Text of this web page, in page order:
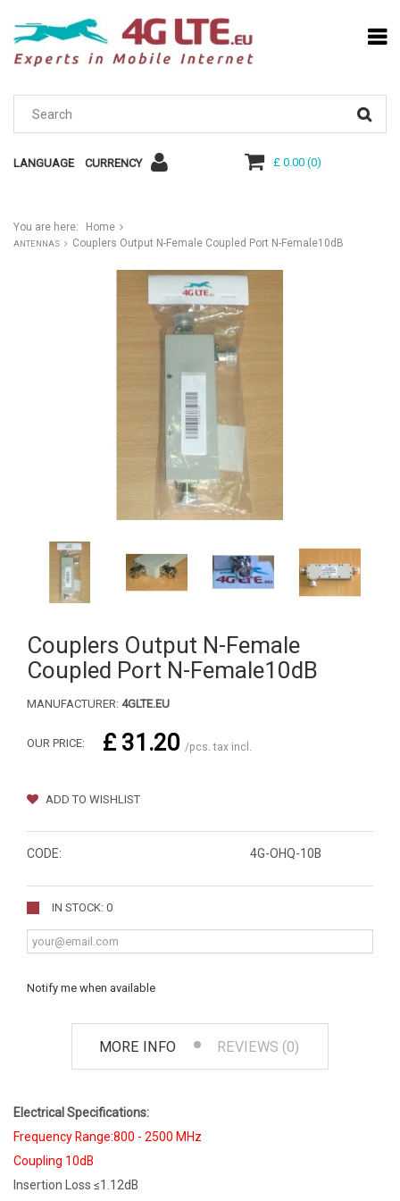
LANGUAGE CURRENCY £ 0.00(0)
You are here: Home
ANTENNAS Couplers Output N-Female Coupled Port N-Female10dB
Couplers Output N-Female
Coupled Port N-Female10dB
MANUFACTURER: 4GLTE.EU
OUR PRICE: £ 31.20 /pcs. tax incl.
ADD TO WISHLIST
CODE: 4G-OHQ-10B
IN STOCK: 0
Notify me when available
MORE INFO REVIEWS (0)
Electrical Specifications:
Frequency Range:800 - 2500 MHz
Coupling 10dB
Insertion Loss ≤1.12dB